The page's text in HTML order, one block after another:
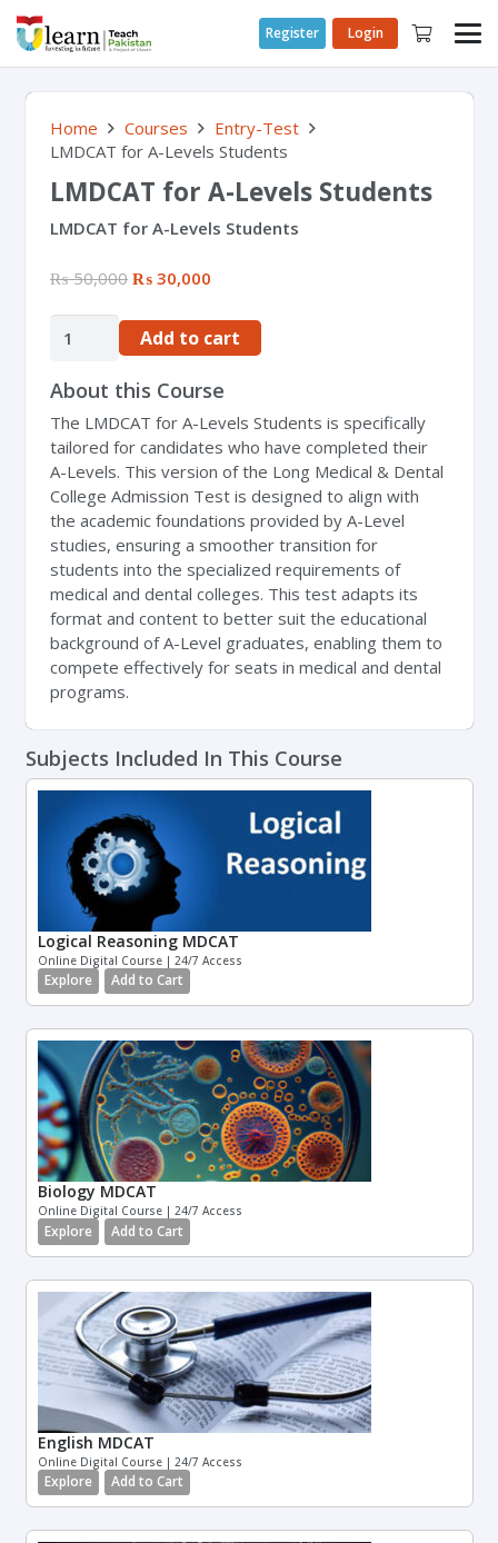
Register Login
Home Courses
Entry-Test
LMDCAT for A-Levels Students
LMDCAT for A-Levels Students
LMDCAT for A-Levels Students
₨50,000 ₨ 30,000
Add to cart
About this Course
The LMDCAT for A-Levels Students is specifically
tailored for candidates who have completed their
A-Levels. This version of the Long Medical & Dental
College Admission Test is designed to align with
the academic foundations provided by A-Level
studies, ensuring a smoother transition for
students into the specialized requirements of
medical and dental colleges. This test adapts its
format and content to better suit the educational
background of A-Level graduates, enabling them to
compete effectively for seats in medical and dental
programs.
Subjects Included In This Course
Logical Reasoning MDCAT
Online Digital Course | 24/7 Access
Explore Add to Cart
Biology MDCAT
Online Digital Course | 24/7 Access
Explore Add to Cart
English MDCAT
Online Digital Course | 24/7 Access
Explore Add to Cart